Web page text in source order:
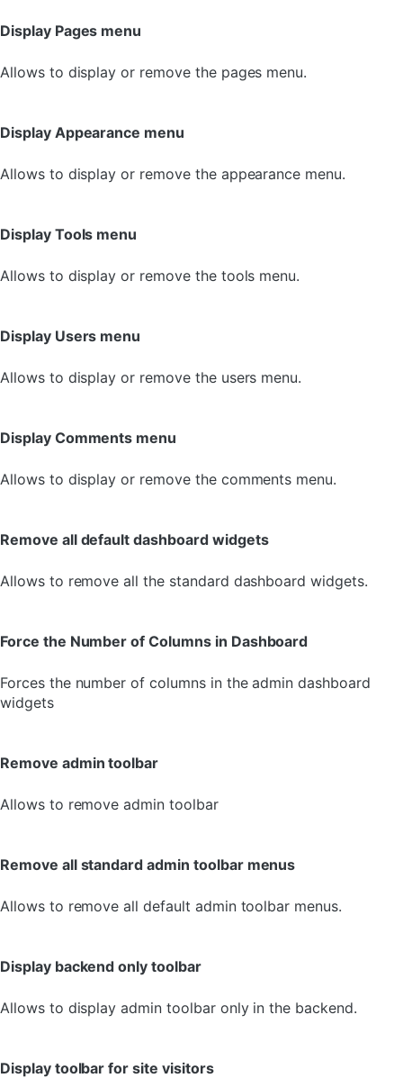
Display Pages menu
Allows to display or remove the pages menu.
Display Appearance menu
Allows to display or remove the appearance menu.
Display Tools menu
Allows to display or remove the tools menu.
Display Users menu
Allows to display or remove the users menu.
Display Comments menu
Allows to display or remove the comments menu.
Remove all default dashboard widgets
Allows to remove all the standard dashboard widgets.
Force the Number of Columns in Dashboard
Forces the number of columns in the admin dashboard
widgets
Remove admin toolbar
Allows to remove admin toolbar
Remove all standard admin toolbar menus
Allows to remove all default admin toolbar menus.
Display backend only toolbar
Allows to display admin toolbar only in the backend.
Display toolbar for site visitors